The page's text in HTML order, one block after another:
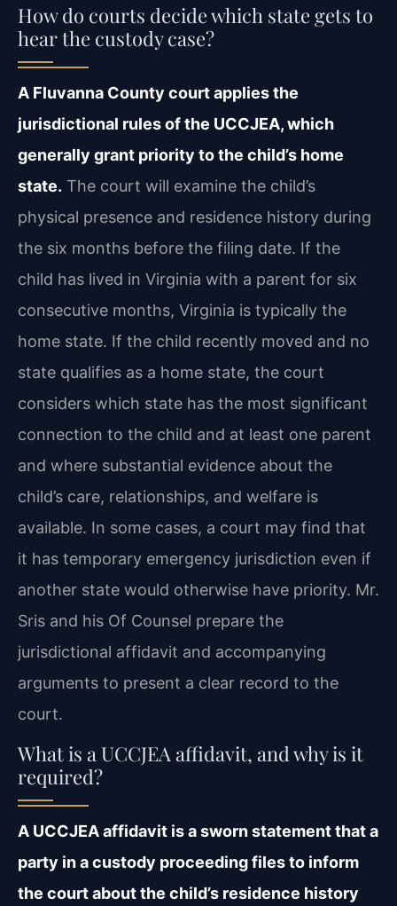
How do courts decide which state gets to
hear the custody case?
A Fluvanna County court applies the
jurisdictional rules of the UCCJEA, which
generally grant priority to the child’s home
state. The court will examine the child’s
physical presence and residence history during
the six months before the filing date. If the
child has lived in Virginia with a parent for six
consecutive months, Virginia is typically the
home state. If the child recently moved and no
state qualifies as a home state, the court
considers which state has the most significant
connection to the child and at least one parent
and where substantial evidence about the
child’s care, relationships, and welfare is
available. In some cases, a court may find that
it has temporary emergency jurisdiction even if
another state would otherwise have priority. Mr.
Sris and his Of Counsel prepare the
jurisdictional affidavit and accompanying
arguments to present a clear record to the
court.
What is a UCCJEA affidavit, and why is it
required?
A UCCJEA affidavit is a sworn statement that a
party in a custody proceeding files to inform
the court about the child’s residence history